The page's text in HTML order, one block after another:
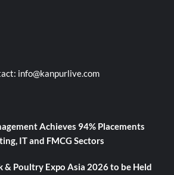
info@kanpurlive.com
Achieves 94% Placements
IT and FMCG Sectors
& Poultry Expo Asia 2026 to be Held